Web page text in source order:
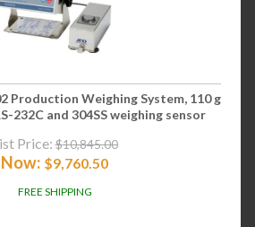
Production Weighing System, 110 g
232C and 304SS weighing sensor
Price: $10,845.00
Now: $9,760.50
FREE SHIPPING